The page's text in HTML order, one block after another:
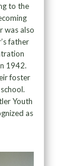
to the
was also
father
1942.
foster
Youth
as